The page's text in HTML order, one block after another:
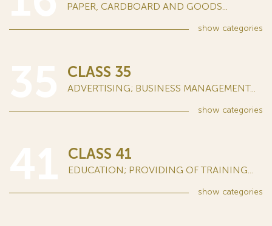
PAPER, CARDBOARD AND GOODS...
show categories
CLASS 35
ADVERTISING; BUSINESS MANAGEMENT...
show categories
CLASS 41
EDUCATION; PROVIDING OF TRAINING...
show categories